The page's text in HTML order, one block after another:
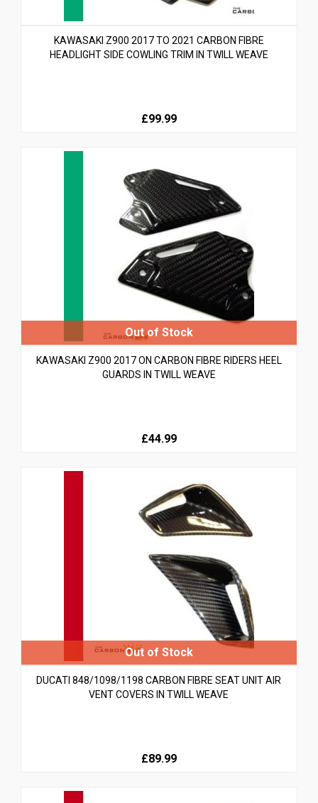
KAWASAKI Z900 2017 TO 2021 CARBON FIBRE
HEADLIGHT SIDE COWLING TRIM IN TWILL WEAVE
£99.99
KAWASAKI Z900 2017 ON CARBON FIBRE RIDERS HEEL
GUARDS IN TWILL WEAVE
£44.99
DUCATI 848/1098/1198 CARBON FIBRE SEAT UNIT AIR
VENT COVERS IN TWILL WEAVE
£89.99